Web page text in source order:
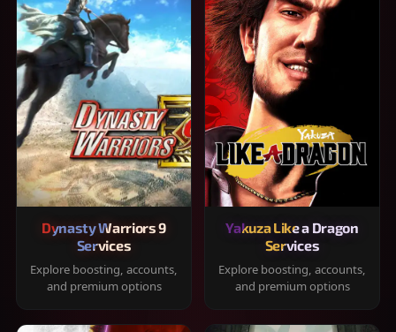
Dynasty Warriors 9
Services
Explore boosting, accounts,
and premium options
Yakuza Like a Dragon
Services
Explore boosting, accounts,
and premium options